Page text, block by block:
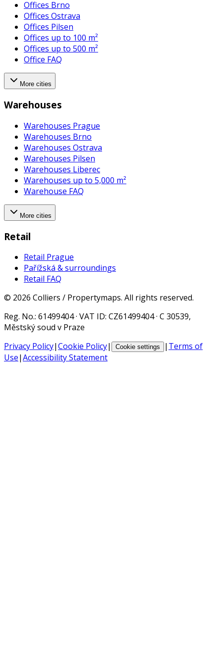
Offices Brno
Offices Ostrava
Offices Pilsen
Offices up to 100 m²
Offices up to 500 m²
Office FAQ
More cities
Warehouses
Warehouses Prague
Warehouses Brno
Warehouses Ostrava
Warehouses Pilsen
Warehouses Liberec
Warehouses up to 5,000 m²
Warehouse FAQ
More cities
Retail
Retail Prague
Pařížská & surroundings
Retail FAQ
© 2026 Colliers / Propertymaps. All rights reserved.
Reg. No.: 61499404 · VAT ID: CZ61499404 · C 30539,
Městský soud v Praze
Privacy Policy|Cookie Policy| Cookie settings | Terms of
Use|Accessibility Statement